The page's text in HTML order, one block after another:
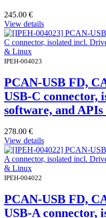
245.00 €
View details
IPEH-004023
PCAN-USB FD,
USB-C connector,
software, and
278.00 €
View details
IPEH-004022
PCAN-USB FD,
USB-A connector,